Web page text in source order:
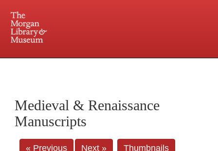
Central and Penn Station
Medieval & Renaissance
Manuscripts
« Previous Next » Thumbnails